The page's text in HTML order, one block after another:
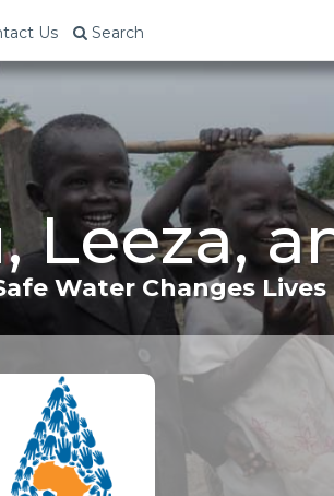
Us Search
Leeza,
Water Changes Lives